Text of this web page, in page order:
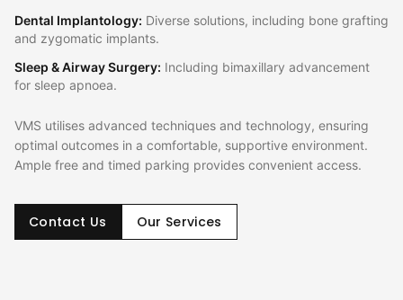
Dental Implantology: Diverse solutions, including bone grafting
and zygomatic implants.
Sleep & Airway Surgery: Including bimaxillary advancement
for sleep apnoea.
VMS utilises advanced techniques and technology, ensuring
optimal outcomes in a comfortable, supportive environment.
Ample free and timed parking provides convenient access.
Contact Us Our Services